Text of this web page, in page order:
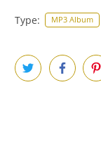
Type: MP3 Album